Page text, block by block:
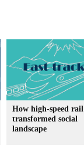
How high-speed rail
transformed social
landscape